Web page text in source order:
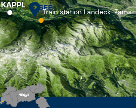
KAPPL SEE
Train station Landeck-Zams